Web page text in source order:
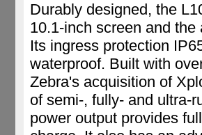
Durably designed, the
10.1-inch screen and
Its ingress protection
waterproof. Built with
Zebra's acquisition of
of semi-, fully- and ultra-
power output provides